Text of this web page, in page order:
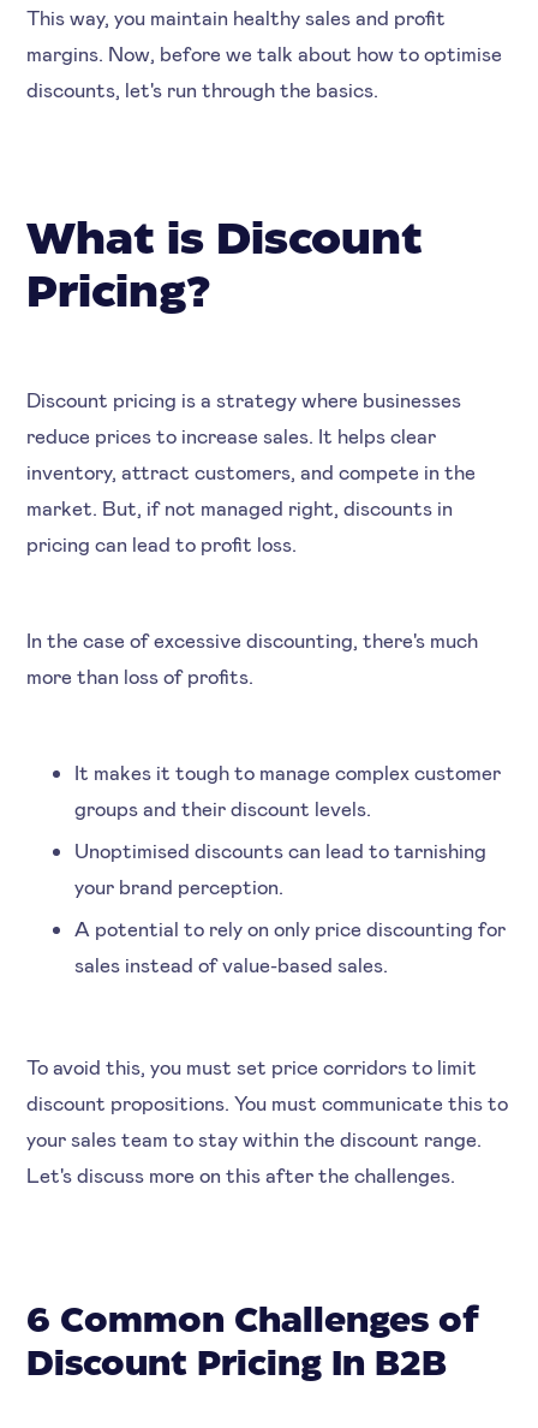
This way, you maintain healthy sales and profit
margins. Now, before we talk about how to optimise
discounts, let's run through the basics.
What is Discount
Pricing?
Discount pricing is a strategy where businesses
reduce prices to increase sales. It helps clear
inventory, attract customers, and compete in the
market. But, if not managed right, discounts in
pricing can lead to profit loss.
In the case of excessive discounting, there's much
more than loss of profits.
It makes it tough to manage complex customer
groups and their discount levels.
Unoptimised discounts can lead to tarnishing
your brand perception.
A potential to rely on only price discounting for
sales instead of value-based sales.
To avoid this, you must set price corridors to limit
discount propositions. You must communicate this to
your sales team to stay within the discount range.
Let's discuss more on this after the challenges.
6 Common Challenges of
Discount Pricing In B2B